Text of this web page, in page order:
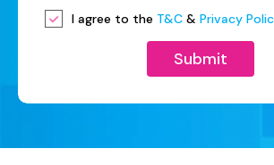
I agree to the T&C & Privacy